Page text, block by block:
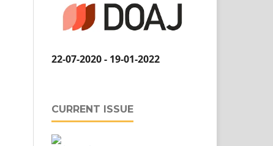
22-07-2020 - 19-01-2022
CURRENT ISSUE